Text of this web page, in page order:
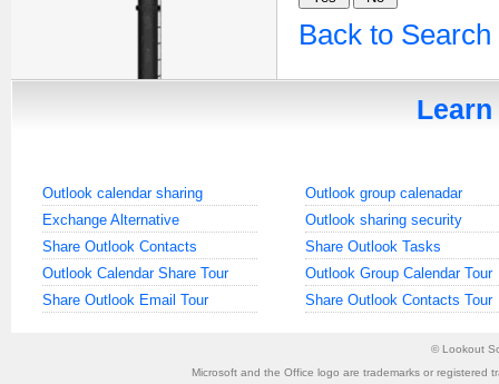
Back to
Outlook calendar sharing
Outlook group calenadar
Exchange Alternative
Outlook sharing security
Share Outlook Contacts
Share Outlook Tasks
Outlook Calendar Share Tour
Outlook Group Calendar Tour
Share Outlook Email Tour
Share Outlook Contacts Tour
© Lookout
Microsoft and the Office logo are trademarks or registered